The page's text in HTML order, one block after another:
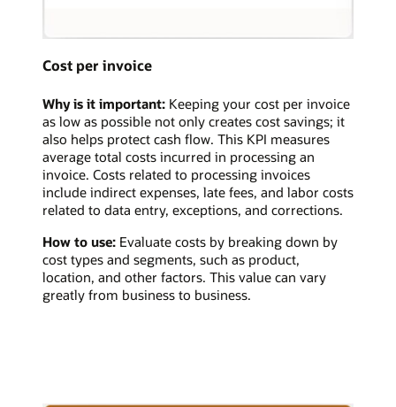
Cost per invoice
Why is it important: Keeping your cost per invoice
as low as possible not only creates cost savings; it
also helps protect cash flow. This KPI measures
average total costs incurred in processing an
invoice. Costs related to processing invoices
include indirect expenses, late fees, and labor costs
related to data entry, exceptions, and corrections.
How to use: Evaluate costs by breaking down by
cost types and segments, such as product,
location, and other factors. This value can vary
greatly from business to business.